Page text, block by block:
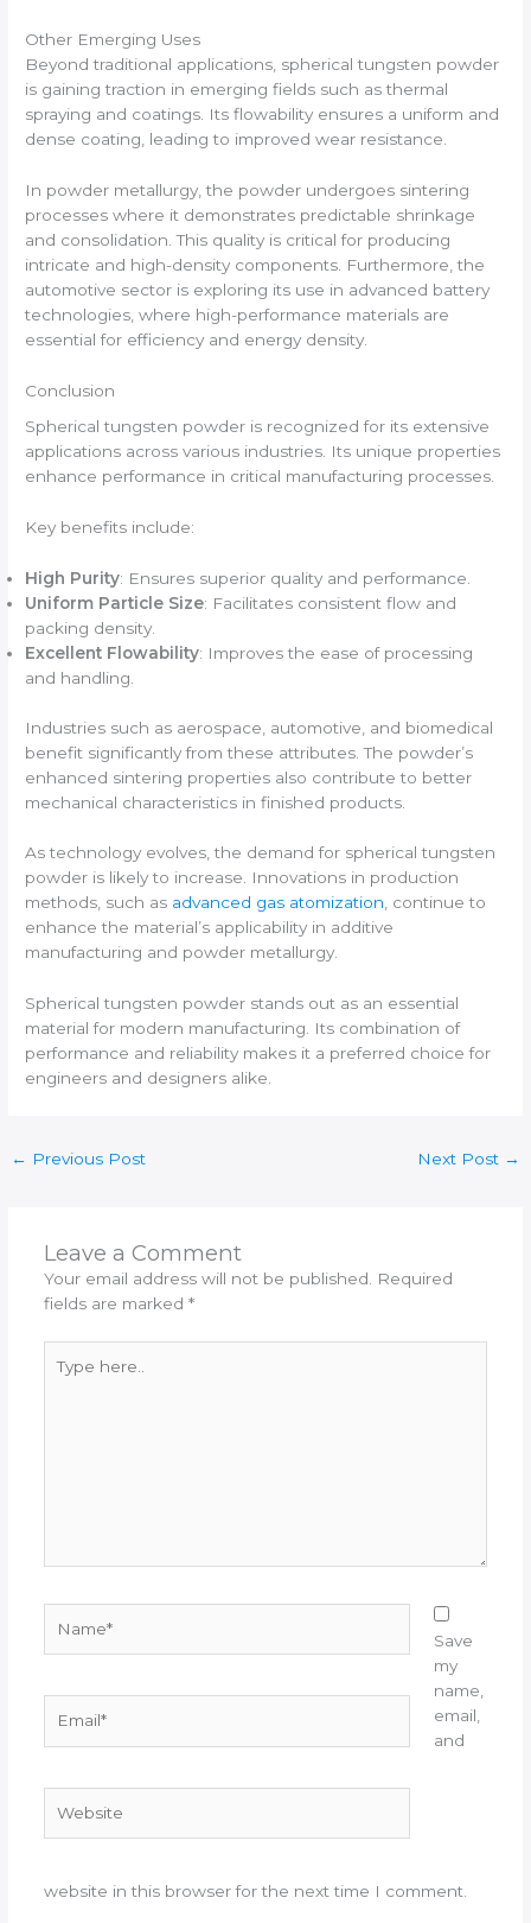
Other Emerging Uses
Beyond traditional applications, spherical tungsten powder
is gaining traction in emerging fields such as thermal
spraying and coatings. Its flowability ensures a uniform and
dense coating, leading to improved wear resistance.
In powder metallurgy, the powder undergoes sintering
processes where it demonstrates predictable shrinkage
and consolidation. This quality is critical for producing
intricate and high-density components. Furthermore, the
automotive sector is exploring its use in advanced battery
technologies, where high-performance materials are
essential for efficiency and energy density.
Conclusion
Spherical tungsten powder is recognized for its extensive
applications across various industries. Its unique properties
enhance performance in critical manufacturing processes.
Key benefits include:
High Purity: Ensures superior quality and performance.
Uniform Particle Size: Facilitates consistent flow and
packing density.
Excellent Flowability: Improves the ease of processing
and handling.
Industries such as aerospace, automotive, and biomedical
benefit significantly from these attributes. The powder’s
enhanced sintering properties also contribute to better
mechanical characteristics in finished products.
As technology evolves, the demand for spherical tungsten
powder is likely to increase. Innovations in production
methods, such as advanced gas atomization, continue to
enhance the material’s applicability in additive
manufacturing and powder metallurgy.
Spherical tungsten powder stands out as an essential
material for modern manufacturing. Its combination of
performance and reliability makes it a preferred choice for
engineers and designers alike.
← Previous Post Next Post →
Leave a Comment
Your email address will not be published.
Required
fields are marked *
here..
Save
my
name,
email,
and
website in this browser for the next time I comment.